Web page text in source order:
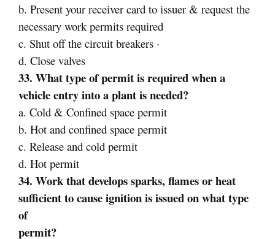
b. Present your receiver card to issuer & request the
necessary work permits required
c. Shut off the circuit breakers ·
d. Close valves
33. What type of permit is required when a
vehicle entry into a plant is needed?
a. Cold & Confined space permit
b. Hot and confined space permit
c. Release and cold permit
d. Hot permit
34. Work that develops sparks, flames or heat
sufficient to cause ignition is issued on what type
of
permit?